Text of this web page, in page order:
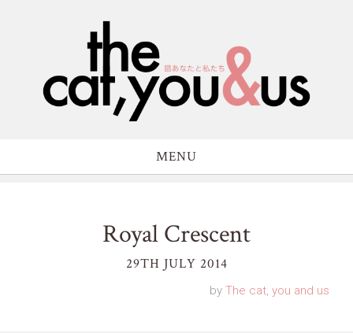
MENU
Royal Crescent
29TH JULY 2014
by The cat, you and us